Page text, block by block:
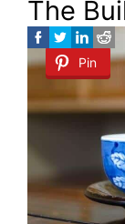
The
Pin